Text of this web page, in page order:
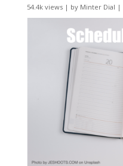
54.4k views| by Minter Dial |